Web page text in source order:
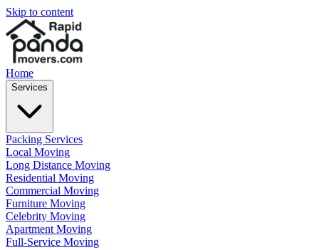
Skip to content
Home
Services
Packing Services
Local Moving
Long Distance Moving
Residential Moving
Commercial Moving
Furniture Moving
Celebrity Moving
Apartment Moving
Full-Service Moving